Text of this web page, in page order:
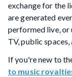
exchange for the
are generated
performed live,
TV, public spaces,
If you're new to
to music